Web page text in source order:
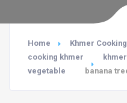
Home Khmer Cooking
cooking khmer
vegetable
banana